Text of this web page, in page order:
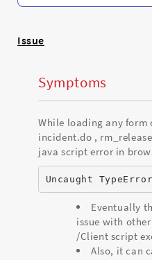
Issue
Symptoms
While loading any form
incident.do ,
java script error in
Uncaught
Eventually
issue with
/Client script
Also, it can